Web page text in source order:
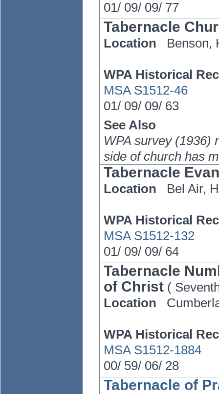
01/ 09/ 09/ 77
Tabernacle
Location Benson,
WPA Historical
MSA S1512-46
01/ 09/ 09/ 63
See Also
WPA survey (1936)
side of church has
Tabernacle
Location Bel Air,
WPA Historical
MSA S1512-132
01/ 09/ 09/ 64
Tabernacle
of Christ (
Location
WPA Historical
MSA S1512-1884
00/ 59/ 06/ 28
Tabernacle of